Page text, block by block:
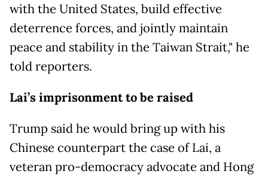
with the United States, build effective
deterrence forces, and jointly maintain
peace and stability in the Taiwan Strait," he
told reporters.
Lai’s imprisonment to be raised
Trump said he would bring up with his
Chinese counterpart the case of Lai, a
veteran pro-democracy advocate and Hong